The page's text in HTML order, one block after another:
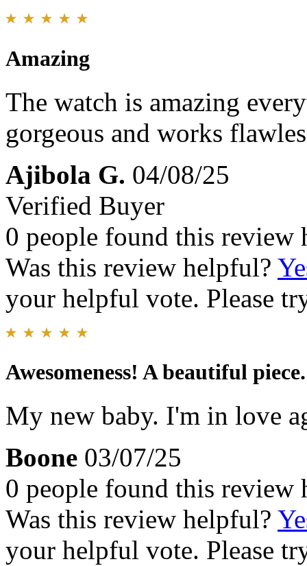
Amazing
The watch is amazing
gorgeous and works
Ajibola G. 04/08/25
Verified Buyer
0 people found this review
Was this review helpful?
your helpful vote. Please
Awesomeness! A beautiful
My new baby. I'm in love
Boone 03/07/25
0 people found this review
Was this review helpful?
your helpful vote. Please